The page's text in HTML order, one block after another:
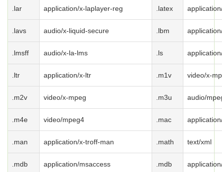
.lar application/x-laplayer-reg .latex
.lavs audio/x-liquid-secure .lbm
.lmsff audio/x-la-lms .ls
.ltr application/x-ltr .m1v video/x-
.m2v video/x-mpeg .m3u audio/
.m4e video/mpeg4 .mac
.man application/x-troff-man .math text/xml
.mdb application/msaccess .mdb